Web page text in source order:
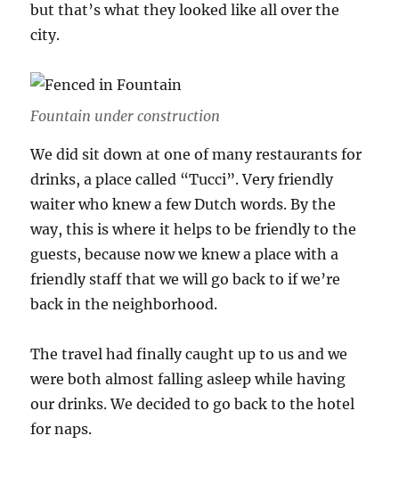
but that’s what they looked like all over the
city.
Fountain under construction
We did sit down at one of many restaurants for
drinks, a place called “Tucci”. Very friendly
waiter who knew a few Dutch words. By the
way, this is where it helps to be friendly to the
guests, because now we knew a place with a
friendly staff that we will go back to if we’re
back in the neighborhood.
The travel had finally caught up to us and we
were both almost falling asleep while having
our drinks. We decided to go back to the hotel
for naps.